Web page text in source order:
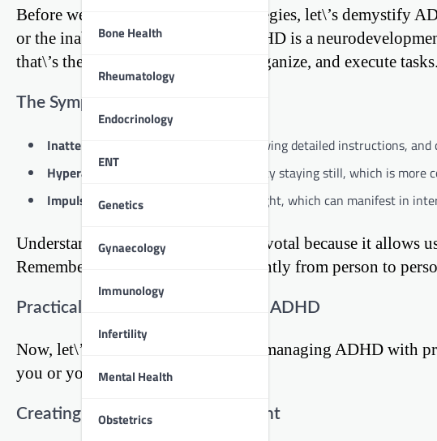
Bone Health
Rheumatology
Endocrinology
ENT
Genetics
Gynaecology
Immunology
Infertility
Mental Health
Obstetrics
Before we dive into the coping strategies, let\’s demystify
or the inability to pay attention. ADHD is a
that\’s the brain\’s ability to plan, organize, and execute tasks.
The Symptoms to Look Out For
Inattention:
Difficulty in focusing, following detailed instructions, and
Hyperactivity:
Restlessness and difficulty staying still, which is more
Impulsivity:Acting without much thought, which can manifest in
Understanding these symptoms is pivotal because it allows
Remember, ADHD manifests differently from person to
Practical Strategies for Managing ADHD
Now, let\’s navigate the roadmap to managing ADHD with
you or your loved ones to thrive.
Creating a Structured Environment